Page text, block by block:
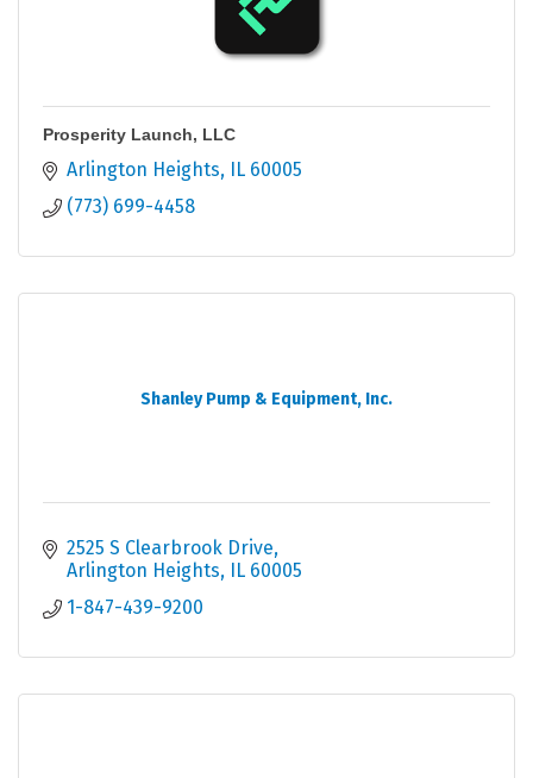
Prosperity Launch, LLC
Arlington Heights IL 60005
(773) 699-4458
Shanley Pump & Equipment, Inc.
2525 S Clearbrook Drive
Arlington Heights IL 60005
1-847-439-9200